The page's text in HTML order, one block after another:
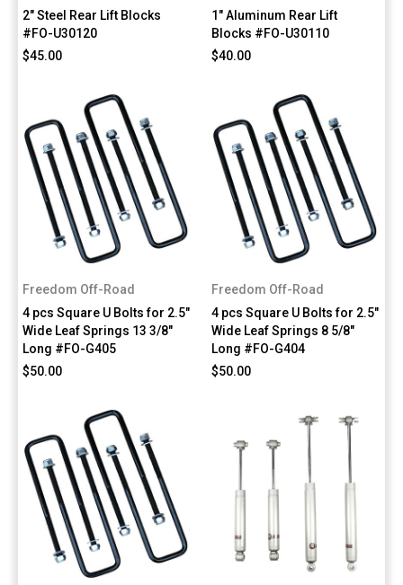
2" Steel Rear Lift Blocks
#FO-U30120
$45.00
1" Aluminum Rear Lift
Blocks #FO-U30110
$40.00
Freedom Off-Road
4 pcs Square U Bolts for 2.5"
Wide Leaf Springs 13 3/8"
Long #FO-G405
$50.00
Freedom Off-Road
4 pcs Square U Bolts for 2.5"
Wide Leaf Springs 8 5/8"
Long #FO-G404
$50.00